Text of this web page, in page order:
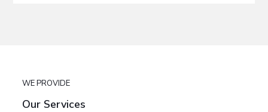
WE PROVIDE
Our Services